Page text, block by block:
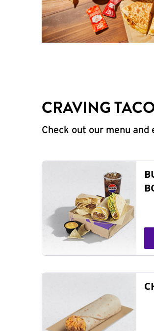
CRAVING
Check out our menu and